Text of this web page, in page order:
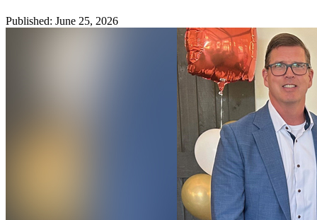
Published: June 25, 2026